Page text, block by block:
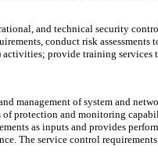
and technical security
conduct risk
provide training
management of system and
protection and monitoring
as inputs and provides
The service control